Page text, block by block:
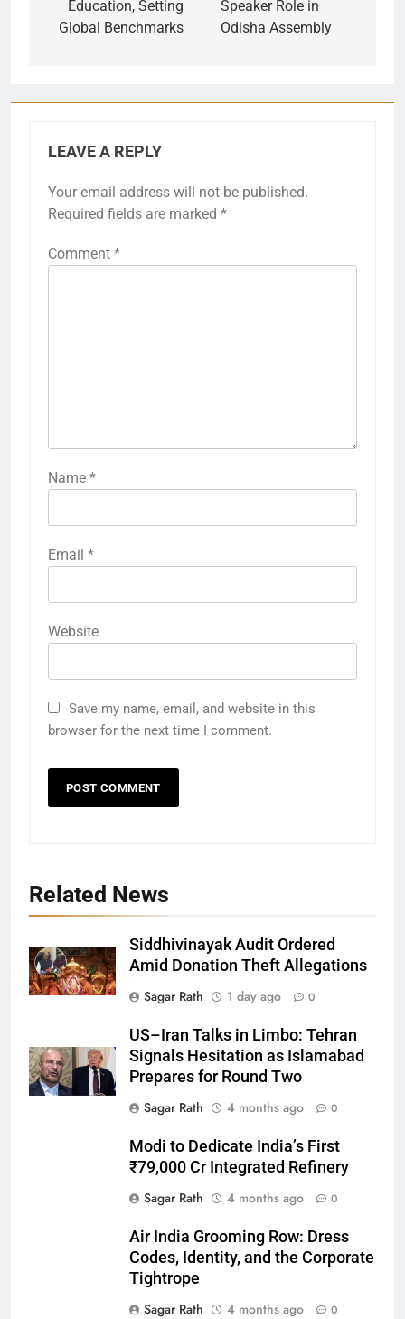
Education, Setting
Global Benchmarks
Speaker Role in
Odisha Assembly
LEAVE A REPLY
Your email address will not be published.
Required fields are marked *
Comment *
Name *
Email *
Website
Save my name, email, and website in this
browser for the next time I comment.
Related News
Siddhivinayak Audit Ordered
Amid Donation Theft Allegations
Sagar Rath
1 day ago 0
US–Iran Talks in Limbo: Tehran
Signals Hesitation as Islamabad
Prepares for Round Two
Sagar Rath
4 months ago 0
Modi to Dedicate India’s First
₹79,000 Cr Integrated Refinery
Sagar Rath
4 months ago 0
Air India Grooming Row: Dress
Codes, Identity, and the Corporate
Tightrope
Sagar Rath
4 months ago 0
Bargarh
DISTRICTS
Balasore
DISTRICTS
Balangir
DISTRICTS